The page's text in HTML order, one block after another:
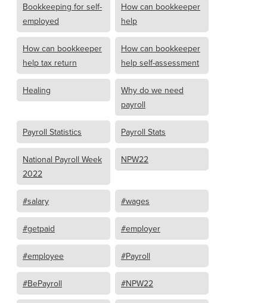
Bookkeeping for self-
employed
How can bookkeeper
help
How can bookkeeper
help tax return
How can bookkeeper
help self-assessment
Healing
Why do we need
payroll
Payroll Statistics Payroll Stats
National Payroll Week
2022
NPW22
#salary #wages
#getpaid #employer
#employee #Payroll
#BePayroll #NPW22